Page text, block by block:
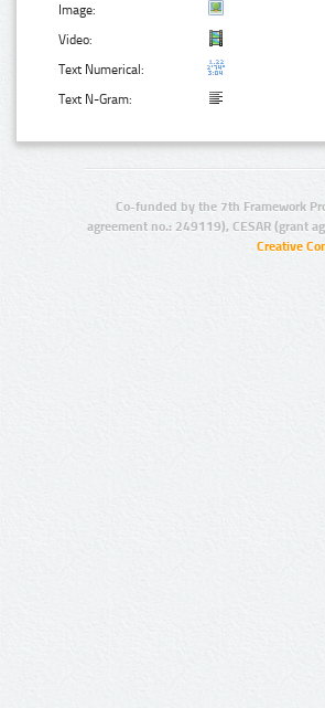
Image:
Video:
Text Numerical:
Text N-Gram:
Co-funded by the 7th Framework
agreement no.: 249119), CESAR (grant
Creative